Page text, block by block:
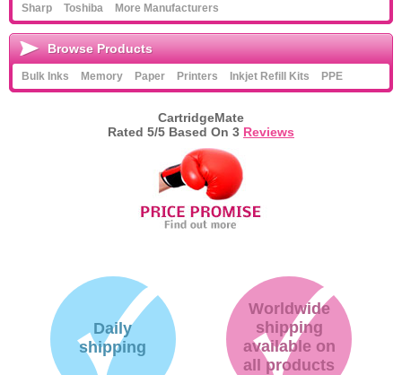
Sharp
Toshiba More Manufacturers
Browse Products
Bulk Inks Memory Paper Printers Inkjet Refill Kits PPE
CartridgeMate
Rated 5/5 Based On 3 Reviews
Daily
shipping
Worldwide
shipping
available on
all products